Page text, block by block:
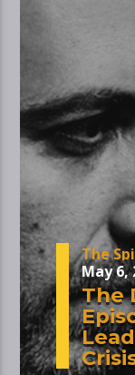
The
May 6,
The